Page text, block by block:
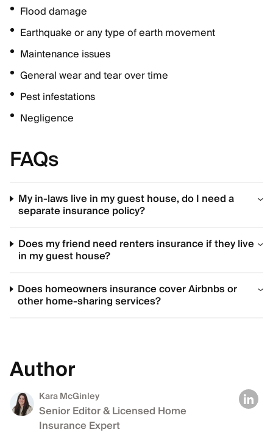
Flood damage
Earthquake or any type of earth movement
Maintenance issues
General wear and tear over time
Pest infestations
Negligence
FAQs
My in-laws live in my guest house, do I need a
separate insurance policy?
Does my friend need renters insurance if they live
in my guest house?
Does homeowners insurance cover Airbnbs or
other home-sharing services?
Author
Kara McGinley
Senior Editor & Licensed Home
Insurance Expert